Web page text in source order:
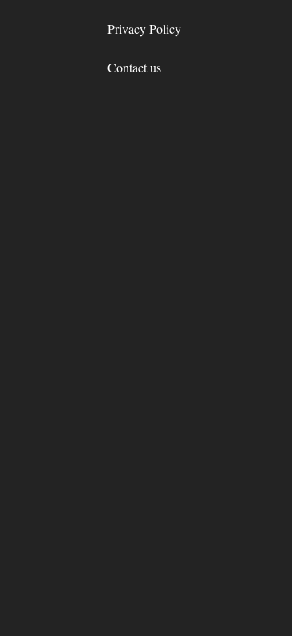
Privacy Policy
Contact us